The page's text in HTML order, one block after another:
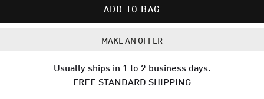
ADD TO BAG
MAKE AN OFFER
Usually ships in 1 to 2 business days.
FREE STANDARD SHIPPING